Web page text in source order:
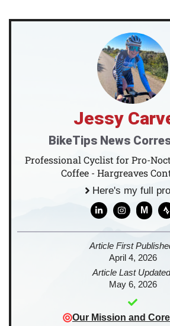
Jessy
BikeTips News
Professional Cyclist for Pro-
Coffee - Hargreaves
Here's my full
M
Article First
April 4, 2026
Article Last
May 6, 2026
Our Mission and